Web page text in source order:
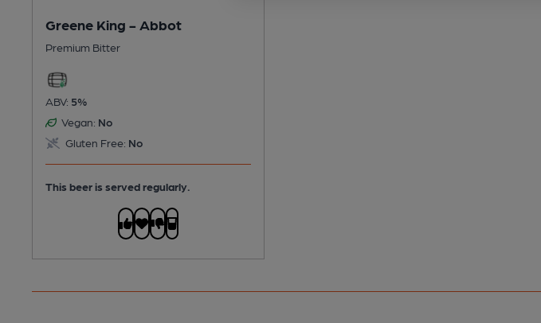
Greene King - Abbot
Premium Bitter
ABV: 5%
Vegan: No
Gluten Free: No
This beer is served regularly.